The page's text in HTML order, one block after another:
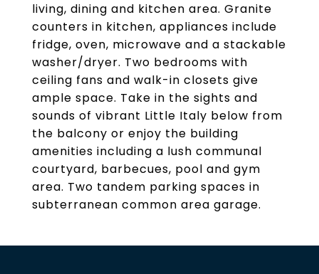
living, dining and kitchen area. Granite
counters in kitchen, appliances include
fridge, oven, microwave and a stackable
washer/dryer. Two bedrooms with
ceiling fans and walk-in closets give
ample space. Take in the sights and
sounds of vibrant Little Italy below from
the balcony or enjoy the building
amenities including a lush communal
courtyard, barbecues, pool and gym
area. Two tandem parking spaces in
subterranean common area garage.